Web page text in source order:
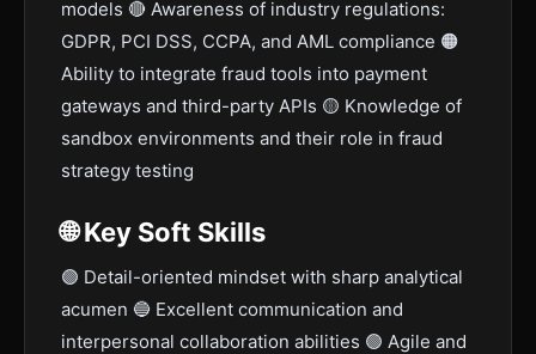
models 🔴 Awareness of industry regulations:
GDPR, PCI DSS, CCPA, and AML compliance 🟠
Ability to integrate fraud tools into payment
gateways and third-party APIs 🟡 Knowledge of
sandbox environments and their role in fraud
strategy testing
🌐 Key Soft Skills
🟣 Detail-oriented mindset with sharp analytical
acumen 🔵 Excellent communication and
interpersonal collaboration abilities 🟢 Agile and